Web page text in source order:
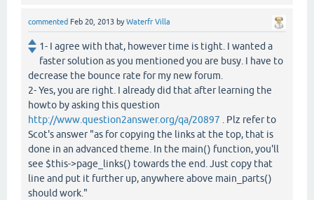
commented Feb 20, 2013 byWaterfr Villa
1- I agree with that, however time is tight. I wanted a
faster solution as you mentioned you are busy. I have to
decrease the bounce rate for my new forum.
2- Yes, you are right. I already did that after learning the
howto by asking this question
http://www.question2answer.org/qa/20897 . Plz refer to
Scot's answer "as for copying the links at the top, that is
done in an advanced theme. In the main() function, you'll
see $this->page_links() towards the end. Just copy that
line and put it further up, anywhere above main_parts()
should work."